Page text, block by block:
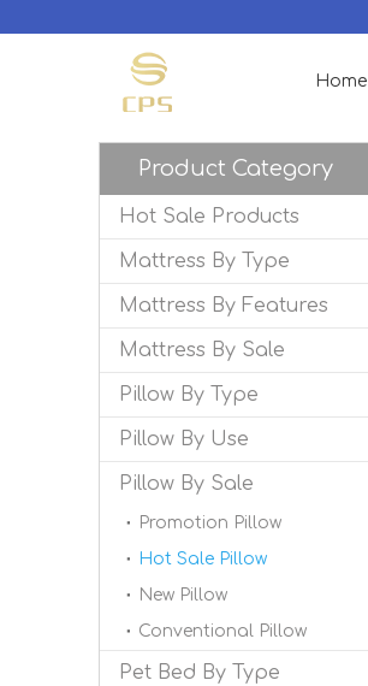
Home
Product Category
Hot Sale Products
Mattress By Type
Mattress By Features
Mattress By Sale
Pillow By Type
Pillow By Use
Pillow By Sale
Promotion Pillow
Hot Sale Pillow
New Pillow
Conventional Pillow
Pet Bed By Type